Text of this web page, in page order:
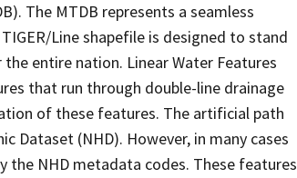
The MTDB represents a seamless
Line shapefile is designed to stand
entire nation. Linear Water Features
that run through double-line drainage
of these features. The artificial path
Dataset (NHD). However, in many cases
NHD metadata codes. These features